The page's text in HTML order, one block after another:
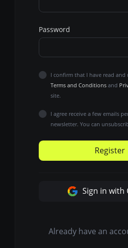
Password
I confirm that I have read
Terms and Conditions and
site.
I agree receive a few emails
newsletter. You can
Register
Sign in with
Already have an